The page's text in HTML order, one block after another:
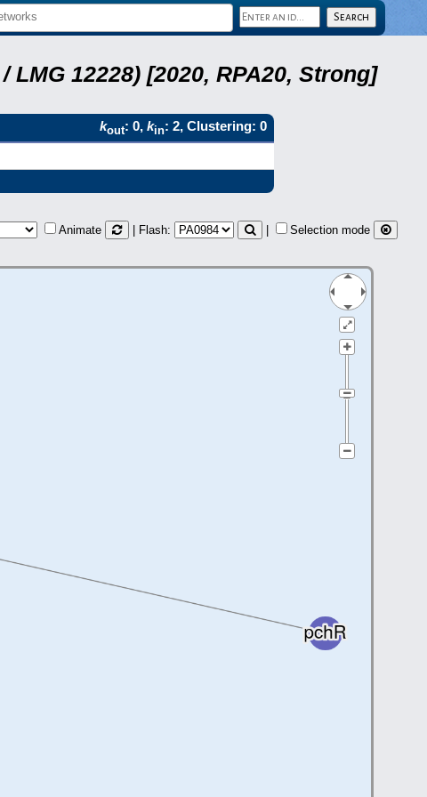
LMG 12228) [2020, RPA20, Strong]
kout: 0, kin: 2, Clustering: 0
Animate | Flash: Selection mode